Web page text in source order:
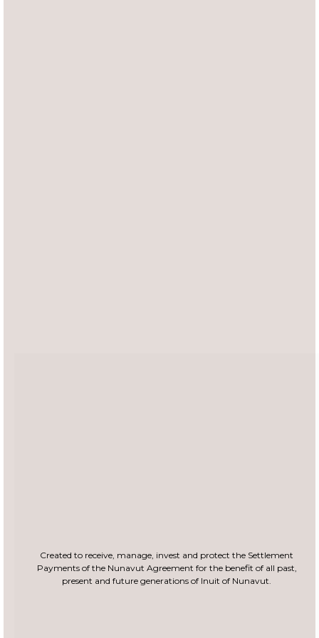
Created to receive, manage, invest and protect the Settlement
Payments of the Nunavut Agreement for the benefit of all past,
present and future generations of Inuit of Nunavut.